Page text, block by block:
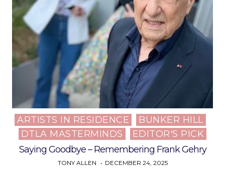
Posted
ARTISTS IN RESIDENCE
BUNKER HILL
DTLA MASTERMINDS
EDITOR'S PICK
Saying Goodbye – Remembering Frank Gehry
TONY ALLEN DECEMBER 24, 2025